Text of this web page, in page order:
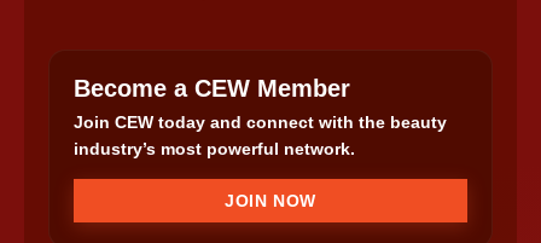
Become a CEW Member
Join CEW today and connect with the beauty
industry’s most powerful network.
JOIN NOW